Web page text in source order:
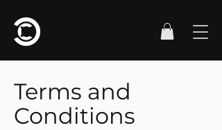
Terms and
Conditions